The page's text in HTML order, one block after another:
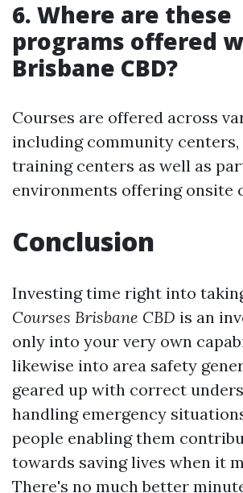
6. Where are these
programs offered
Brisbane CBD?
Courses are offered across
including community centers,
training centers as well as
environments offering onsite
Conclusion
Investing time right into
Courses Brisbane CBD is an
only into your very own
likewise into area safety
geared up with correct
handling emergency
people enabling them
towards saving lives when it
There's no much better